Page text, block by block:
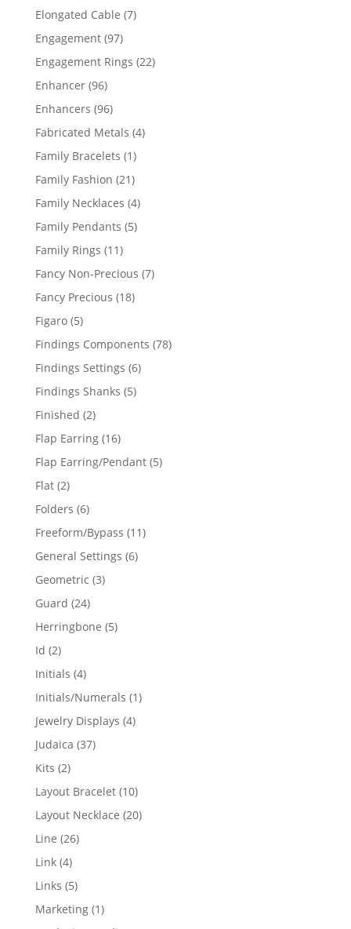
Elongated Cable 77
Engagement 9797
products
Engagement Rings 2222
Enhancer 9696
products
Enhancers 9696
products
Fabricated Metals 44
Family Bracelets 11
product
Family Fashion 2121
products
Family Necklaces 44
products
Family Pendants 55
Family Rings 1111
products
Fancy Non-Precious 77
Fancy Precious 1818
Figaro 55
products
Findings Components 7878
Findings Settings 66
Findings Shanks 55
Finished 22
products
Flap Earring 1616
products
Flap Earring/Pendant 55
Flat 22
products
Folders 66
products
Freeform/Bypass 1111
General Settings 66
Geometric 33
Guard 2424
products
Herringbone 55
Id 22
products
Initials 44
products
Initials/Numerals 11
Jewelry Displays 44
Judaica 3737
Kits 22
products
Layout Bracelet 1010
products
Layout Necklace 2020
Line 2626
Link 44
products
Links 55
products
Marketing 11